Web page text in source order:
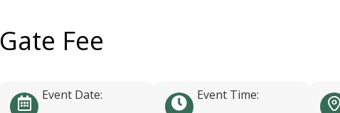
Gate Fee
Event Date: Event Time: